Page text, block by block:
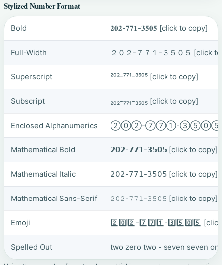
Stylized Number Format
Bold 𝟐𝟎𝟐-𝟕𝟕𝟏-𝟑𝟓𝟎𝟓 [click to copy]
Full-Width ２０２-７７１-３５０５ [click
Superscript ²⁰²-⁷⁷¹-³⁵⁰⁵ [click to copy]
Subscript ₂₀₂-₇₇₁-₃₅₀₅ [click to copy]
Enclosed Alphanumerics ②⓪②-⑦⑦①-
Mathematical Bold 𝟮𝟬𝟮-𝟳𝟳𝟭-𝟯𝟱𝟬𝟱 [click to copy]
Mathematical Italic 𝟤𝟢𝟤-𝟩𝟩𝟣-𝟥𝟧𝟢𝟧 [click to copy]
Mathematical Sans-Serif 𝟸𝟶𝟸-𝟽𝟽𝟷-𝟹𝟻𝟶𝟻 [click to copy]
Emoji 2️⃣0️⃣2️⃣-7️⃣7️⃣1️⃣-3️⃣5️⃣0️⃣5️⃣
Spelled Out two zero two - seven seven